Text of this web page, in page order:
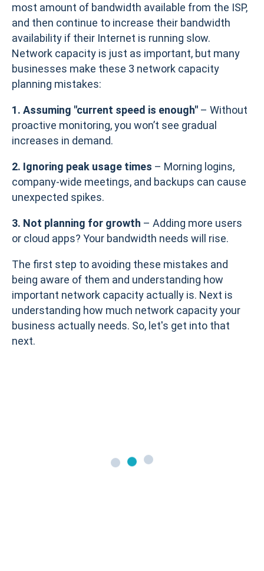
most amount of bandwidth available from the ISP,
and then continue to increase their bandwidth
availability if their Internet is running slow.
Network capacity is just as important, but many
businesses make these 3 network capacity
planning mistakes:
1. Assuming "current speed is enough" – Without
proactive monitoring, you won’t see gradual
increases in demand.
2. Ignoring peak usage times – Morning logins,
company-wide meetings, and backups can cause
unexpected spikes.
3. Not planning for growth – Adding more users
or cloud apps? Your bandwidth needs will rise.
The first step to avoiding these mistakes and
being aware of them and understanding how
important network capacity actually is. Next is
understanding how much network capacity your
business actually needs. So, let's get into that
next.